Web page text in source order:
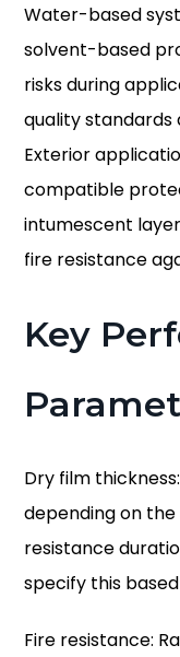
Water-based
solvent-based
risks during
quality standards
Exterior
compatible
intumescent
fire resistance
Key
Dry film thickness:
depending on
resistance
specify this
Fire resistance: